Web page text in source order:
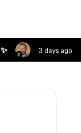
3 days ago